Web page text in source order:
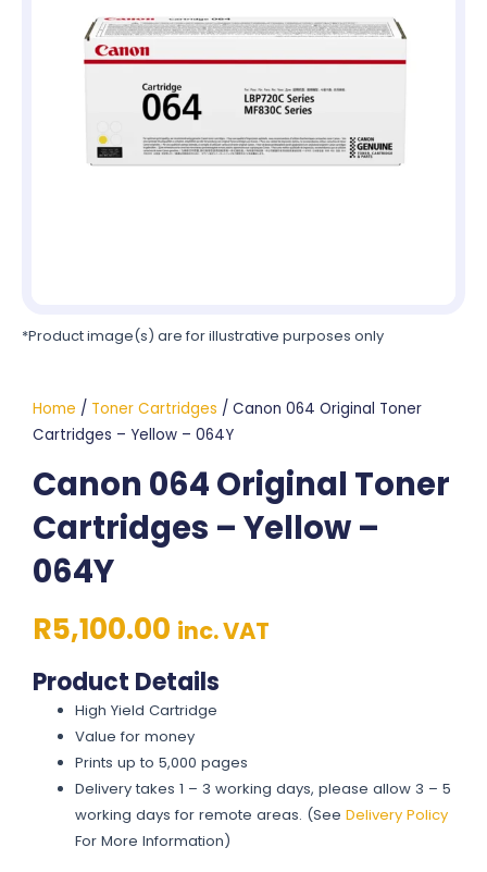
*Product image(s) are for illustrative purposes only
Home / Toner Cartridges / Canon 064 Original Toner
Cartridges – Yellow – 064Y
Canon 064 Original Toner
Cartridges – Yellow –
064Y
R5,100.00 inc. VAT
Product Details
High Yield Cartridge
Value for money
Prints up to 5,000 pages
Delivery takes 1 – 3 working days, please allow 3 – 5
working days for remote areas. (SeeDelivery Policy
For More Information)